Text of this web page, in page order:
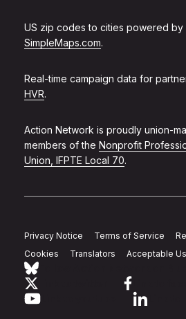
US zip codes to cities powered by
SimpleMaps.com.
Real-time campaign data for
HVR.
Action Network is proudly union-
members of the Nonprofit
Union, IFPTE Local 70.
Privacy Notice Terms of Service
Cookies
Translators Acceptable
Link to youtube